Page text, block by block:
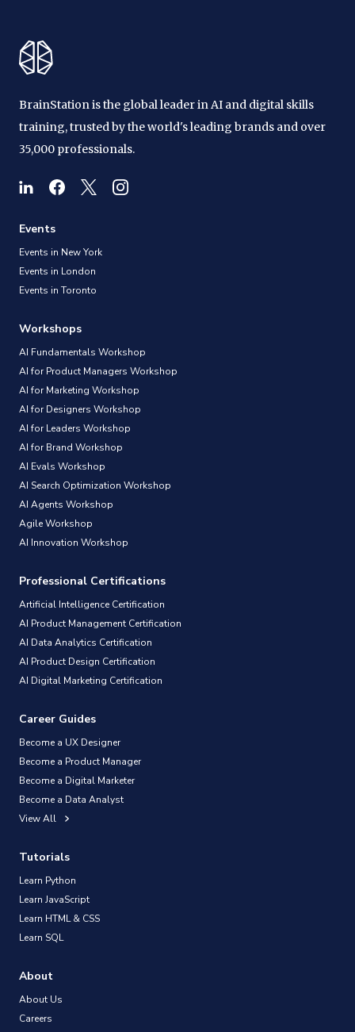
BrainStation is the global leader in AI and digital skills
training, trusted by the world's leading brands and over
35,000 professionals.
Events
Events in New York
Events in London
Events in Toronto
Workshops
AI Fundamentals Workshop
AI for Product Managers Workshop
AI for Marketing Workshop
AI for Designers Workshop
AI for Leaders Workshop
AI for Brand Workshop
AI Evals Workshop
AI Search Optimization Workshop
AI Agents Workshop
Agile Workshop
AI Innovation Workshop
Professional Certifications
Artificial Intelligence Certification
AI Product Management Certification
AI Data Analytics Certification
AI Product Design Certification
AI Digital Marketing Certification
Career Guides
Become a UX Designer
Become a Product Manager
Become a Digital Marketer
Become a Data Analyst
View All
Tutorials
Learn Python
Learn JavaScript
Learn HTML & CSS
Learn SQL
About
About Us
Careers